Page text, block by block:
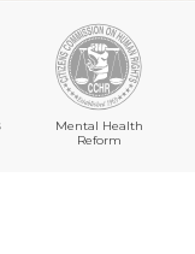
Mental Health
Reform